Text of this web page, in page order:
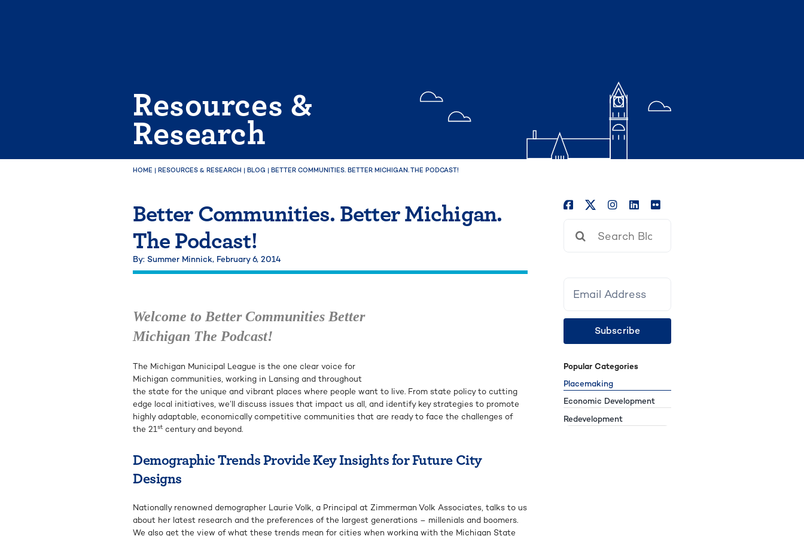
Resources &
Research
HOME | RESOURCES & RESEARCH | BLOG | BETTER COMMUNITIES. BETTER MICHIGAN. THE PODCAST!
Better Communities. Better Michigan.
The Podcast!
By: Summer Minnick, February 6, 2014
Welcome to Better Communities Better
Michigan The Podcast!
The Michigan Municipal League is the one clear voice for
Michigan communities, working in Lansing and throughout
the state for the unique and vibrant places where people want to live. From state policy to cutting
edge local initiatives, we’ll discuss issues that impact us all, and identify key strategies to promote
highly adaptable, economically competitive communities that are ready to face the challenges of
the 21st century and beyond.
Demographic Trends Provide Key Insights for Future City
Designs
Nationally renowned demographer Laurie Volk, a Principal at Zimmerman Volk Associates, talks to us
about her latest research and the preferences of the largest generations – millenials and boomers.
We also get the view of what these trends mean for cities when working with the Michigan State
Subscribe
Popular Categories
Placemaking
Economic Development
Redevelopment